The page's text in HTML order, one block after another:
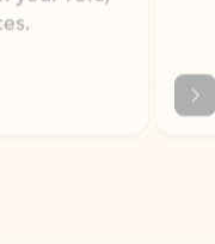
section